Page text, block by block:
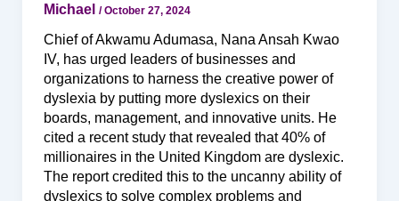
Michael /October 27, 2024
Chief of Akwamu Adumasa, Nana Ansah Kwao
IV, has urged leaders of businesses and
organizations to harness the creative power of
dyslexia by putting more dyslexics on their
boards, management, and innovative units. He
cited a recent study that revealed that 40% of
millionaires in the United Kingdom are dyslexic.
The report credited this to the uncanny ability of
dyslexics to solve complex problems and